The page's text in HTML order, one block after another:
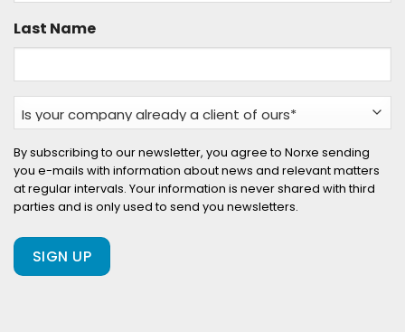
Last Name
Is
your
company
already
a
client
of
ours?
By subscribing to our newsletter, you agree to Norxe sending
you e-mails with information about news and relevant matters
at regular intervals. Your information is never shared with third
parties and is only used to send you newsletters.